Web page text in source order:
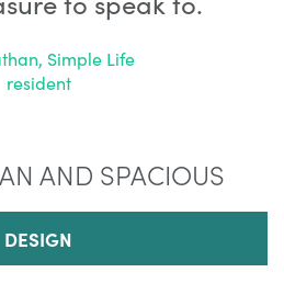
Simple Life
resident
AND SPACIOUS
DESIGN